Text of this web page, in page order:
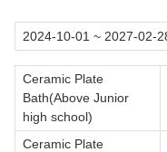
Ceramic Plate
Bath(Above Junior
high school)
Ceramic Plate